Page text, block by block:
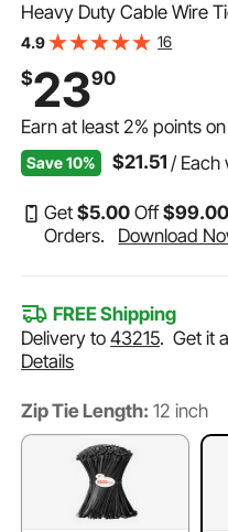
Heavy Duty Cable Wire
Strength, Multi-Purpose
4.9 16
$2390
Earn at least2% points
Save 10% $21.51 / Each
Get$5.00 Off$99.00
Orders.
Download
FREE Shipping
Delivery to43215.Get it
Details
Zip Tie Length: 12 inch